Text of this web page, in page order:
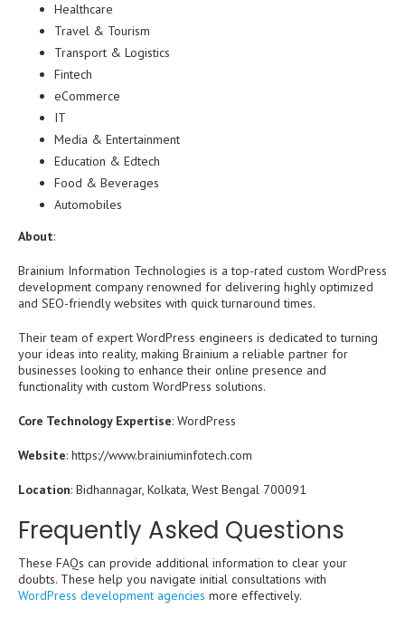
Healthcare
Travel & Tourism
Transport & Logistics
Fintech
eCommerce
IT
Media & Entertainment
Education & Edtech
Food & Beverages
Automobiles
About:
Brainium Information Technologies is a top-rated custom WordPress
development company renowned for delivering highly optimized
and SEO-friendly websites with quick turnaround times.
Their team of expert WordPress engineers is dedicated to turning
your ideas into reality, making Brainium a reliable partner for
businesses looking to enhance their online presence and
functionality with custom WordPress solutions.
Core Technology Expertise: WordPress
Website: https://www.brainiuminfotech.com
Location: Bidhannagar, Kolkata, West Bengal 700091
Frequently Asked Questions
These FAQs can provide additional information to clear your
doubts. These help you navigate initial consultations with
WordPress development agencies more effectively.